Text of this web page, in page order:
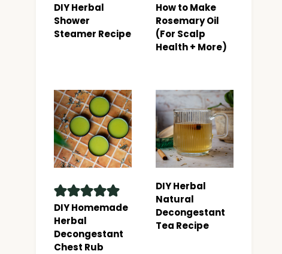
DIY Herbal
Shower
Steamer Recipe
How to Make
Rosemary Oil
(For Scalp
Health + More)
DIY Homemade
Herbal
Decongestant
Chest Rub
DIY Herbal
Natural
Decongestant
Tea Recipe